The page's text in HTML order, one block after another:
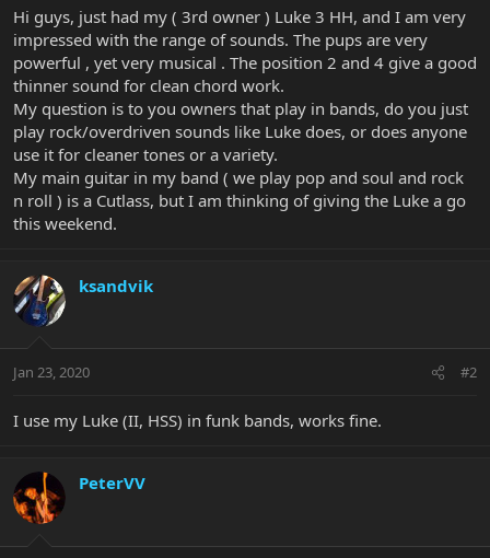
r
e
r
Hi guys, just had my ( 3rd owner ) Luke 3 HH, and I am very
impressed with the range of sounds. The pups are very
powerful , yet very musical . The position 2 and 4 give a good
thinner sound for clean chord work.
My question is to you owners that play in bands, do you just
play rock/overdriven sounds like Luke does, or does anyone
use it for cleaner tones or a variety.
My main guitar in my band ( we play pop and soul and rock
n roll ) is a Cutlass, but I am thinking of giving the Luke a go
this weekend.
ksandvik
Jan 23, 2020 #2
I use my Luke (II, HSS) in funk bands, works fine.
PeterVV